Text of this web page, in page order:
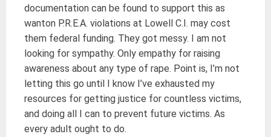
documentation can be found to support this as
wanton P.R.E.A. violations at Lowell C.I. may cost
them federal funding. They got messy. I am not
looking for sympathy. Only empathy for raising
awareness about any type of rape. Point is, I’m not
letting this go until I know I’ve exhausted my
resources for getting justice for countless victims,
and doing all I can to prevent future victims. As
every adult ought to do.